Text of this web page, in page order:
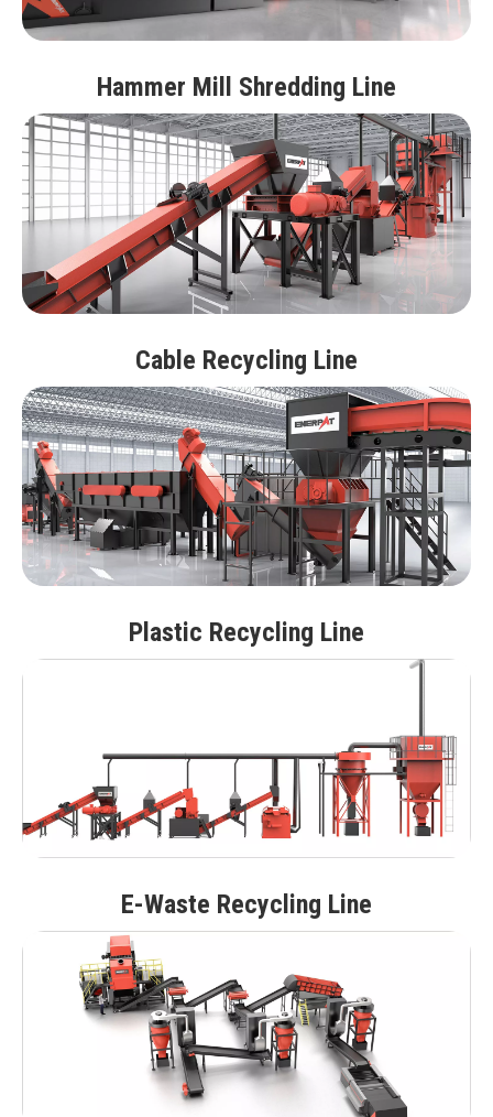
Hammer Mill Shredding Line
Cable Recycling Line
Plastic Recycling Line
E-Waste Recycling Line